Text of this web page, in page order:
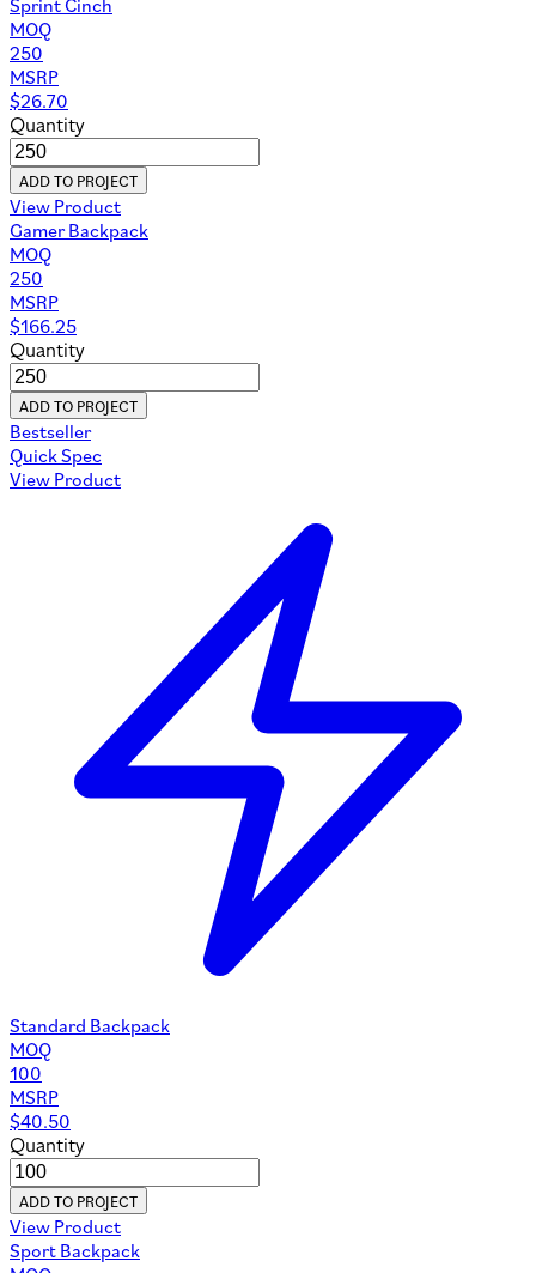
MOQ
250
MSRP
$26.70
Quantity
ADD TO PROJECT
View Product
Gamer Backpack
MOQ
250
MSRP
$166.25
Quantity
ADD TO PROJECT
Bestseller
Quick Spec
View Product
Standard Backpack
MOQ
100
MSRP
$40.50
Quantity
ADD TO PROJECT
View Product
Sport Backpack